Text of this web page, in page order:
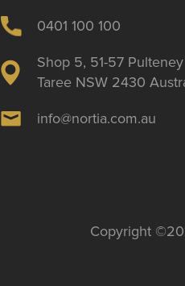
0401 100 100
Shop 5, 51-57
Taree NSW 2430
info@nortia.com.au
Copyright